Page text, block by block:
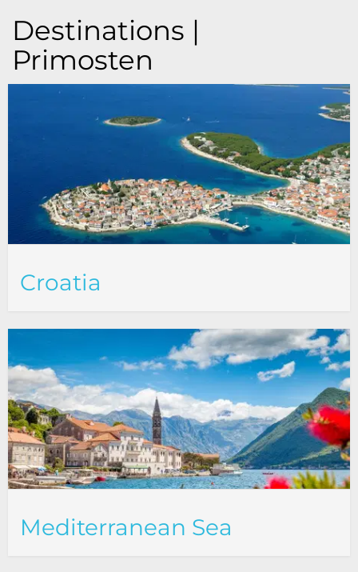
Destinations |
Primosten
Croatia
Mediterranean Sea